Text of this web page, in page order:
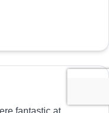
fantastic at